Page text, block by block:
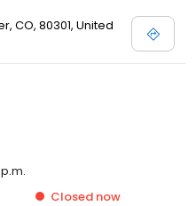
CO, 80301, United
Closed now